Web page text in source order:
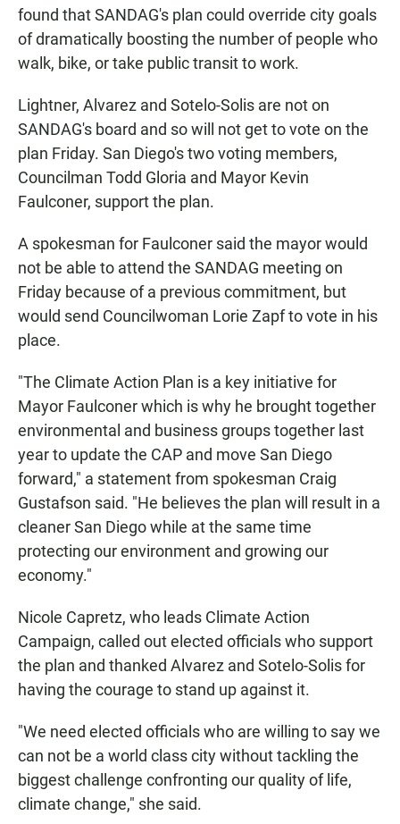
found that SANDAG's plan could override city goals
of dramatically boosting the number of people who
walk, bike, or take public transit to work.
Lightner, Alvarez and Sotelo-Solis are not on
SANDAG's board and so will not get to vote on the
plan Friday. San Diego's two voting members,
Councilman Todd Gloria and Mayor Kevin
Faulconer, support the plan.
A spokesman for Faulconer said the mayor would
not be able to attend the SANDAG meeting on
Friday because of a previous commitment, but
would send Councilwoman Lorie Zapf to vote in his
place.
"The Climate Action Plan is a key initiative for
Mayor Faulconer which is why he brought together
environmental and business groups together last
year to update the CAP and move San Diego
forward," a statement from spokesman Craig
Gustafson said. "He believes the plan will result in a
cleaner San Diego while at the same time
protecting our environment and growing our
economy."
Nicole Capretz, who leads Climate Action
Campaign, called out elected officials who support
the plan and thanked Alvarez and Sotelo-Solis for
having the courage to stand up against it.
"We need elected officials who are willing to say we
can not be a world class city without tackling the
biggest challenge confronting our quality of life,
climate change," she said.